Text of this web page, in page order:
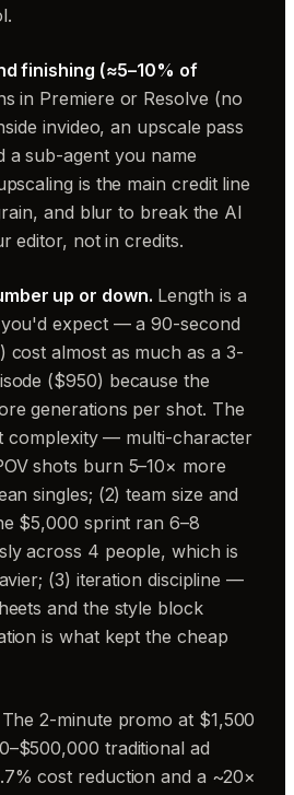
finishing (≈5–10% of
in Premiere or Resolve (no
invideo, an upscale pass
a sub-agent you name
is the main credit line
and blur to break the AI
editor, not in credits.
up or down. Length is a
expect — a 90-second
almost as much as a 3-
($950) because the
generations per shot. The
complexity — multi-character
shots burn 5–10× more
singles; (2) team size and
$5,000 sprint ran 6–8
across 4 people, which is
(3) iteration discipline —
and the style block
is what kept the cheap
The 2-minute promo at $1,500
traditional ad
cost reduction and a ~20×